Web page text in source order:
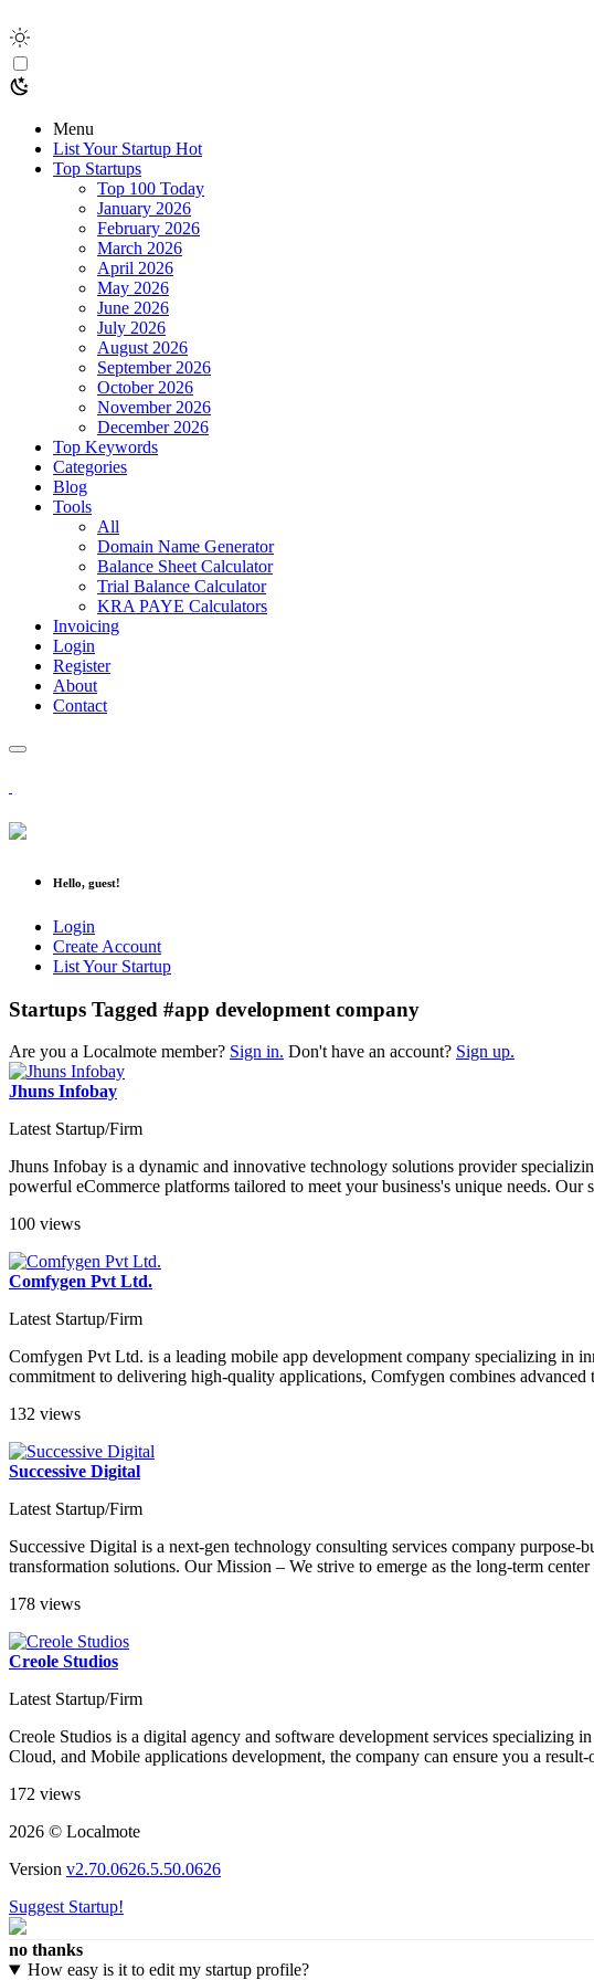
Menu
List Your Startup Hot
Top Startups
Top 100 Today
January 2026
February 2026
March 2026
April 2026
May 2026
June 2026
July 2026
August 2026
September 2026
October 2026
November 2026
December 2026
Top Keywords
Categories
Blog
Tools
All
Domain Name Generator
Balance Sheet Calculator
Trial Balance Calculator
KRA PAYE Calculators
Invoicing
Login
Register
About
Contact
Hello, guest!
Login
Create Account
List Your Startup
Startups Tagged #app development company
Are you a Localmote member? Sign in. Don't have an account? Sign up.
Jhuns Infobay
Latest Startup/Firm
Jhuns Infobay is a dynamic and innovative technology solutions provider
powerful eCommerce platforms tailored to meet your business's unique needs.
100 views
Comfygen Pvt Ltd.
Latest Startup/Firm
Comfygen Pvt Ltd. is a leading mobile app development company specializing in
commitment to delivering high-quality applications, Comfygen combines
132 views
Successive Digital
Latest Startup/Firm
Successive Digital is a next-gen technology consulting services company
transformation solutions. Our Mission – We strive to emerge as the long-term
178 views
Creole Studios
Latest Startup/Firm
Creole Studios is a digital agency and software development services specializing
Cloud, and Mobile applications development, the company can ensure you a
172 views
2026 © Localmote
Version v2.70.0626.5.50.0626
Suggest Startup!
no thanks
How easy is it to edit my startup profile?